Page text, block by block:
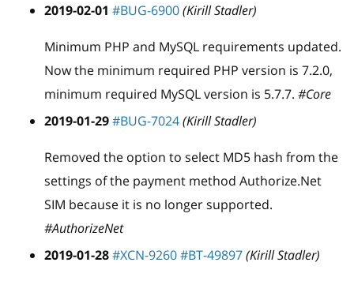
2019-02-01 #BUG-6900(Kirill Stadler)
Minimum PHP and MySQL requirements updated.
Now the minimum required PHP version is 7.2.0,
minimum required MySQL version is 5.7.7. #Core
2019-01-29#BUG-7024(Kirill Stadler)
Removed the option to select MD5 hash from the
settings of the payment method Authorize.Net
SIM because it is no longer supported.
#AuthorizeNet
2019-01-28#XCN-9260#BT-49897(Kirill Stadler)